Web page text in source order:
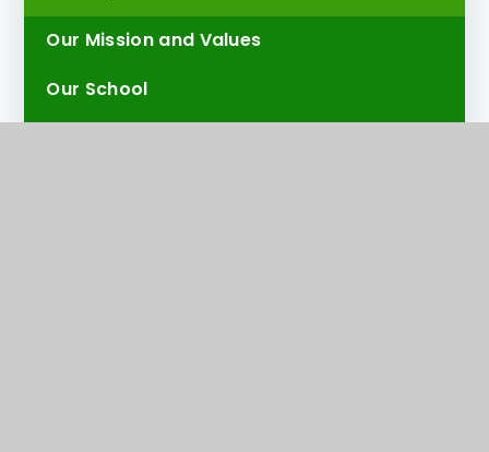
Our Mission and Values
Our School